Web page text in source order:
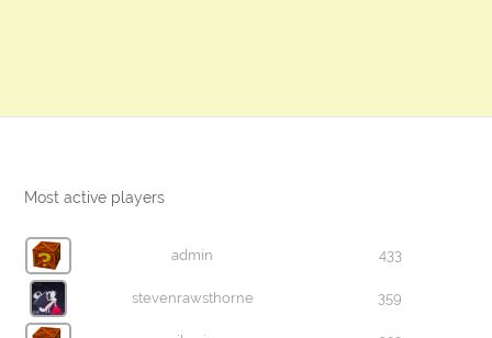
Most active players
admin 433
stevenrawsthorne 359